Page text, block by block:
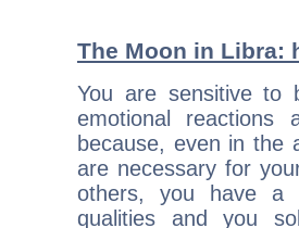
The Moon in Libra:
You are sensitive to
emotional
because, even in the
are necessary for
others, you have a
qualities and you